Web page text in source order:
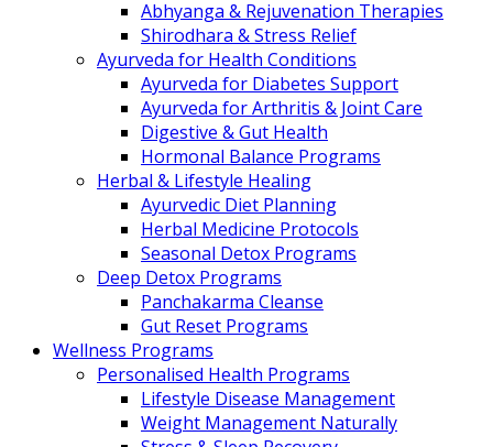
Abhyanga & Rejuvenation Therapies
Shirodhara & Stress Relief
Ayurveda for Health Conditions
Ayurveda for Diabetes Support
Ayurveda for Arthritis & Joint Care
Digestive & Gut Health
Hormonal Balance Programs
Herbal & Lifestyle Healing
Ayurvedic Diet Planning
Herbal Medicine Protocols
Seasonal Detox Programs
Deep Detox Programs
Panchakarma Cleanse
Gut Reset Programs
Wellness Programs
Personalised Health Programs
Lifestyle Disease Management
Weight Management Naturally